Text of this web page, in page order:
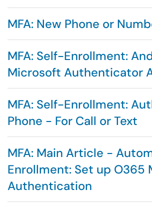
MFA: New Phone or
MFA: Self-Enrollment:
Microsoft Authenticator
MFA: Self-Enrollment:
Phone - For Call or Text
MFA: Main Article -
Enrollment: Set up
Authentication